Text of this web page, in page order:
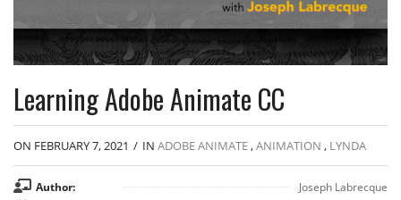
Learning Adobe Animate CC
ON FEBRUARY 7, 2021 / IN ADOBE ANIMATE,ANIMATION , LYNDA
Author:
Joseph Labrecque